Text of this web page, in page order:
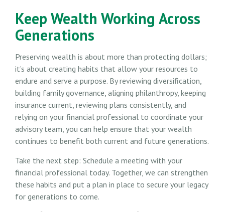
Keep Wealth Working Across
Generations
Preserving wealth is about more than protecting dollars;
it’s about creating habits that allow your resources to
endure and serve a purpose. By reviewing diversification,
building family governance, aligning philanthropy, keeping
insurance current, reviewing plans consistently, and
relying on your financial professional to coordinate your
advisory team, you can help ensure that your wealth
continues to benefit both current and future generations.
Take the next step: Schedule a meeting with your
financial professional today. Together, we can strengthen
these habits and put a plan in place to secure your legacy
for generations to come.